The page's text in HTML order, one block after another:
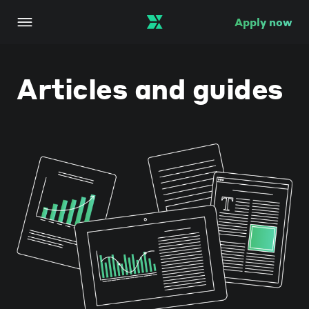
Apply now
Articles and guides